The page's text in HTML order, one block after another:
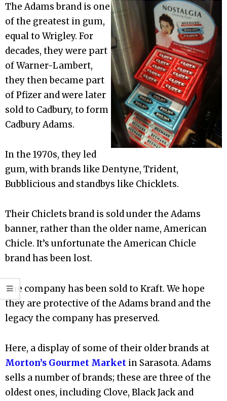
The Adams brand is one
of the greatest in gum,
equal to Wrigley. For
decades, they were part
of Warner-Lambert,
they then became part
of Pfizer and were later
sold to Cadbury, to form
Cadbury Adams.
In the 1970s, they led
gum, with brands like Dentyne, Trident,
Bubblicious and standbys like Chicklets.
Their Chiclets brand is sold under the Adams
banner, rather than the older name, American
Chicle. It’s unfortunate the American Chicle
brand has been lost.
The company has been sold to Kraft. We hope
they are protective of the Adams brand and the
legacy the company has preserved.
Here, a display of some of their older brands at
Morton’s Gourmet Market in Sarasota. Adams
sells a number of brands; these are three of the
oldest ones, including Clove, Black Jack and